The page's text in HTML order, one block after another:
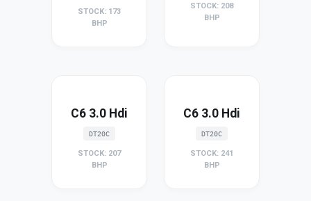
STOCK: 173
BHP
STOCK: 208
BHP
C6 3.0 Hdi
DT20C
STOCK: 207
BHP
C6 3.0 Hdi
DT20C
STOCK: 241
BHP